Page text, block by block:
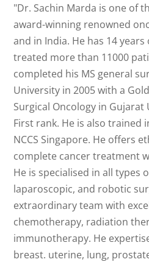
"Dr. Sachin Marda is one of
award-winning renowned
and in India. He has 14
treated more than 11000
completed his MS general
University in 2005 with a
Surgical Oncology in
First rank. He is also trained
NCCS Singapore. He offers
complete cancer treatment
He is specialised in all types
laparoscopic, and robotic
extraordinary team with
chemotherapy, radiation
immunotherapy. He
breast. uterine, lung,